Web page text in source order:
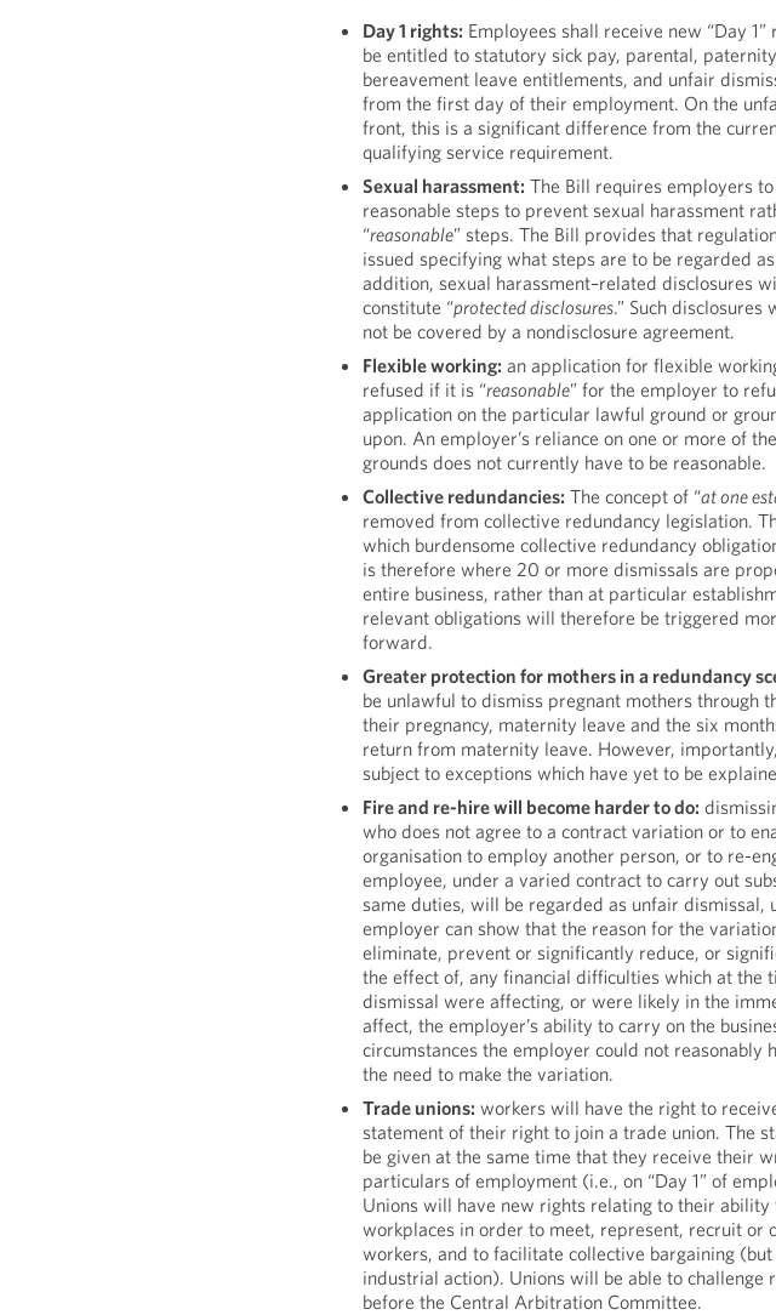
Day 1 rights: Employees shall receive new “Day
be entitled to statutory sick pay, parental,
bereavement leave entitlements, and unfair
from the first day of their employment. On the
front, this is a significant difference from the
qualifying service requirement.
Sexual harassment: The Bill requires employers
reasonable steps to prevent sexual harassment
“reasonable” steps. The Bill provides that
issued specifying what steps are to be regarded
addition, sexual harassment–related disclosures
constitute “protected disclosures.” Such disclosures
not be covered by a nondisclosure agreement.
Flexible working: an application for flexible
refused if it is “reasonable” for the employer to
application on the particular lawful ground or
upon. An employer’s reliance on one or more of
grounds does not currently have to be reasonable.
Collective redundancies: The concept of “at one
removed from collective redundancy legislation.
which burdensome collective redundancy
is therefore where 20 or more dismissals are
entire business, rather than at particular
relevant obligations will therefore be triggered
forward.
Greater protection for mothers in a redundancy
be unlawful to dismiss pregnant mothers through
their pregnancy, maternity leave and the six
return from maternity leave. However,
subject to exceptions which have yet to be
Fire and re-hire will become harder to do:
who does not agree to a contract variation or to
organisation to employ another person, or to re-
employee, under a varied contract to carry out
same duties, will be regarded as unfair dismissal,
employer can show that the reason for the
eliminate, prevent or significantly reduce, or
the effect of, any financial difficulties which at the
dismissal were affecting, or were likely in the
affect, the employer’s ability to carry on the
circumstances the employer could not reasonably
the need to make the variation.
Trade unions: workers will have the right to
statement of their right to join a trade union. The
be given at the same time that they receive their
particulars of employment (i.e., on “Day 1” of
Unions will have new rights relating to their ability
workplaces in order to meet, represent, recruit or
workers, and to facilitate collective bargaining
industrial action). Unions will be able to challenge
before the Central Arbitration Committee.